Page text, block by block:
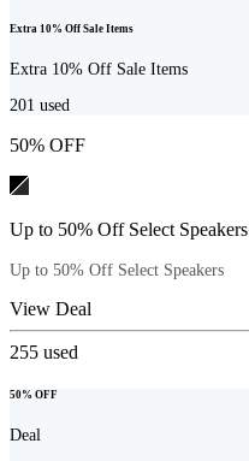
Extra 10% Off Sale Items
Extra 10% Off Sale Items
201 used
50% OFF
Up to 50% Off Select Speakers
Up to 50% Off Select Speakers
View Deal
255 used
50% OFF
Deal